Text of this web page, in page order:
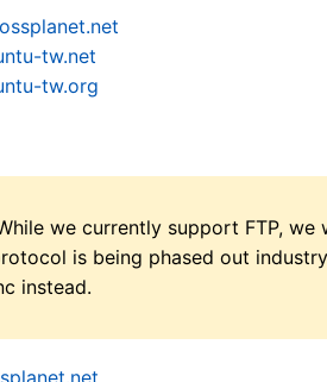
tw.net
tw.org
we currently support FTP,
is being phased out
instead.